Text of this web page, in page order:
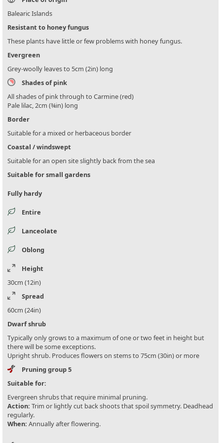
Balearic Islands
Resistant to honey fungus
These plants have little or few problems with honey fungus.
Evergreen
Grey-woolly leaves to 5cm (2in) long
Shades of pink
All shades of pink through to Carmine (red)
Pale lilac, 2cm (¾in) long
Border
Suitable for a mixed or herbaceous border
Coastal / windswept
Suitable for an open site slightly back from the sea
Suitable for small gardens
Fully hardy
Entire
Lanceolate
Oblong
Height
30cm (12in)
Spread
60cm (24in)
Dwarf shrub
Typically only grows to a maximum of one or two feet in height but
there will be some exceptions.
Upright shrub. Produces flowers on stems to 75cm (30in) or more
Pruning group 5
Suitable for:
Evergreen shrubs that require minimal pruning.
Action: Trim or lightly cut back shoots that spoil symmetry. Deadhead
regularly.
When: Annually after flowering.